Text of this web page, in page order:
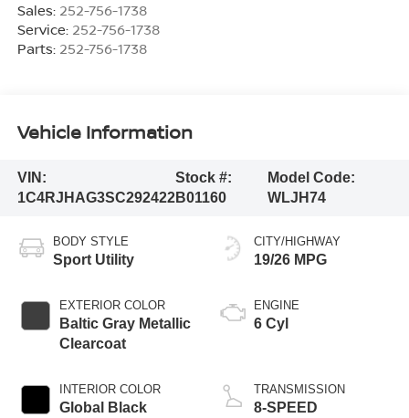
Sales: 252-756-1738
Service: 252-756-1738
Parts: 252-756-1738
Vehicle Information
VIN:
1C4RJHAG3SC292422
Stock #:
B01160
Model Code:
WLJH74
BODY STYLE
Sport Utility
EXTERIOR COLOR
Baltic Gray Metallic
Clearcoat
INTERIOR COLOR
Global Black
CITY/HIGHWAY
19/26 MPG
ENGINE
6 Cyl
TRANSMISSION
8-SPEED